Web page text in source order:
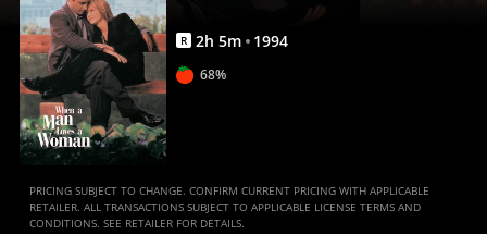
Movies
Anywhere
R 2h 5m 1994
68%
PRICING SUBJECT TO CHANGE. CONFIRM CURRENT PRICING WITH APPLICABLE
RETAILER. ALL TRANSACTIONS SUBJECT TO APPLICABLE LICENSE TERMS AND
CONDITIONS. SEE RETAILER FOR DETAILS.